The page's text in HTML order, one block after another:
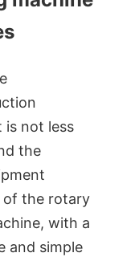
is not less
the
of the rotary
with a
and simple